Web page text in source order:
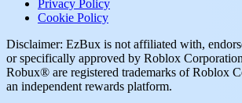
Privacy Policy
Cookie Policy
Disclaimer: EzBux is not affiliated with,
or specifically approved by Roblox
Robux® are registered trademarks of Roblox
an independent rewards platform.